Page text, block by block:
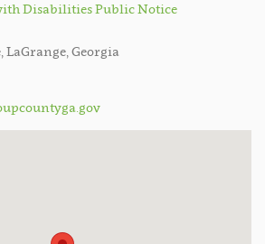
Disabilities Public Notice
LaGrange, Georgia